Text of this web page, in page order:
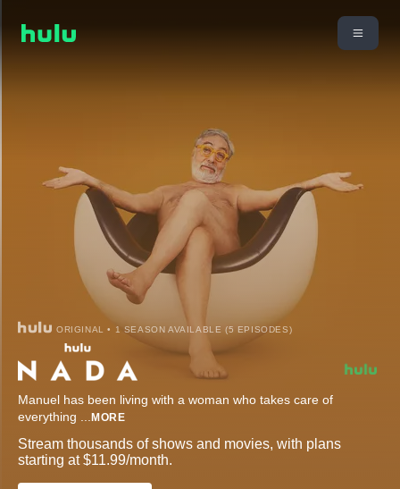
ORIGINAL • 1 SEASON AVAILABLE (5 EPISODES)
Manuel has been living with a woman who takes care of
everything ... MORE
Stream thousands of shows and movies, with plans
starting at $11.99/month.